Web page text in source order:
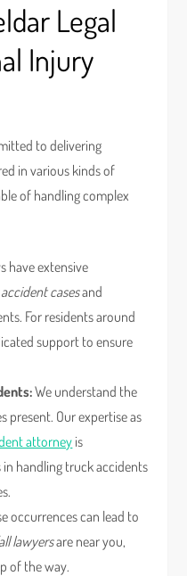
Legal
Injury
to delivering
in various kinds of
of handling complex
have extensive
casesand
For residents around
support to ensure
We understand the
present. Our expertise as
attorney is
handling truck accidents
occurrences can lead to
lawyersare near you,
of the way.